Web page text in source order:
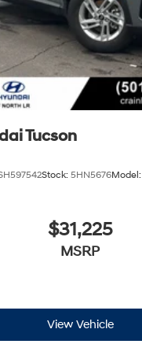
Tucson
Stock: 5HN5676Model:
$31,225
MSRP
View Vehicle